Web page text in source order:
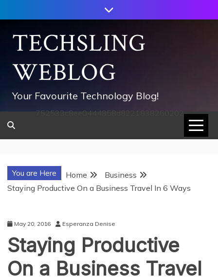
to
contentTECHSLING
WEBLOG
Your Favourite Technology Blog!
752533c8ee0444858d8221838260202
You are Here Home
Business
Staying Productive On a Business Travel In 6 Ways
May 20, 2016 Esperanza Denise
Staying Productive
On a Business Travel